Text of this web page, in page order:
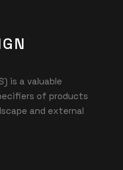
is a valuable
of products
and external